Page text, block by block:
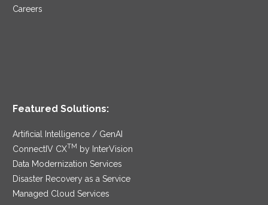
Careers
Featured Solutions:
Artificial Intelligence / GenAI
ConnectIV CXTM
by InterVision
Data Modernization Services
Disaster Recovery as a Service
Managed Cloud Services